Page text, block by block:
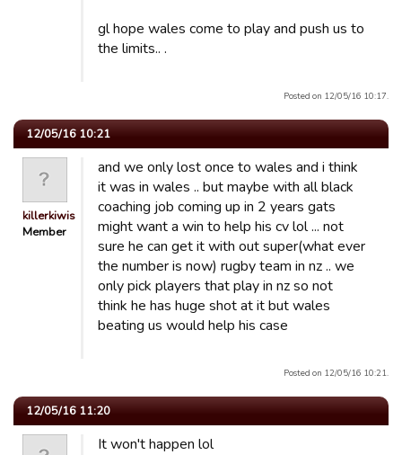
gl hope wales come to play and push us to
the limits.. .
Posted on 12/05/16 10:17.
12/05/16 10:21
killerkiwis
Member
and we only lost once to wales and i think
it was in wales .. but maybe with all black
coaching job coming up in 2 years gats
might want a win to help his cv lol ... not
sure he can get it with out super(what ever
the number is now) rugby team in nz .. we
only pick players that play in nz so not
think he has huge shot at it but wales
beating us would help his case
Posted on 12/05/16 10:21.
12/05/16 11:20
It won't happen lol